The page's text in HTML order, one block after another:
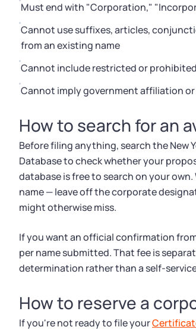
Must end with "Corporation,"
Cannot use suffixes, articles,
from an existing name
Cannot include restricted or
Cannot imply government affiliation
How to search for an
Before filing anything, search the New
Database to check whether your
database is free to search on your
name — leave off the corporate
might otherwise miss.
If you want an official confirmation
per name submitted. That fee is
determination rather than a self-
How to reserve a
If you're not ready to file your